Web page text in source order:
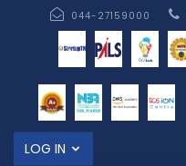
044-27159000
LOG IN